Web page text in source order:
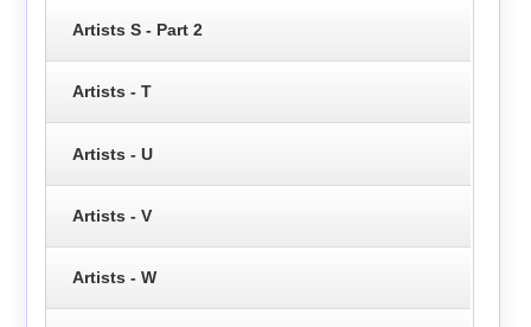
Artists S - Part 2
Artists - T
Artists - U
Artists - V
Artists - W